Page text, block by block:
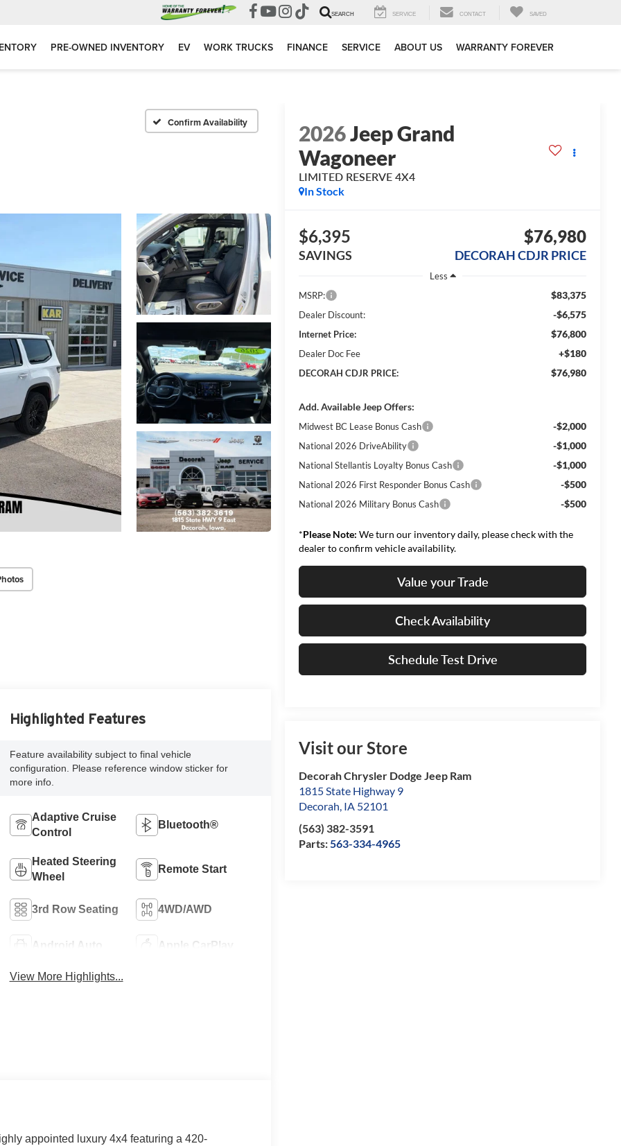
SEARCH SERVICE CONTACT SAVED
PRE-OWNED INVENTORY EV WORK TRUCKS FINANCE SERVICE ABOUT US WARRANTY FOREVER
Confirm Availability 2026Jeep Grand
Wagoneer
LIMITED RESERVE 4X4
In Stock
$6,395
SAVINGS
$76,980
DECORAH CDJR PRICE
Less
MSRP:
$83,375
Dealer Discount: -$6,575
Internet Price: $76,800
Dealer Doc Fee +$180
DECORAH CDJR PRICE: $76,980
Add. Available Jeep Offers:
Midwest BC Lease Bonus Cash -$2,000
National 2026 DriveAbility -$1,000
National Stellantis Loyalty Bonus Cash -$1,000
National 2026 First Responder Bonus Cash -$500
National 2026 Military Bonus Cash -$500
*Please Note: We turn our inventory daily, please check with the
dealer to confirm vehicle availability.
Value your Trade
Check Availability
Schedule Test Drive
Visit our Store
Decorah Chrysler Dodge Jeep Ram
1815 State Highway 9
Decorah, IA 52101
(563) 382-3591
Parts:563-334-4965
Highlighted Features
Feature availability subject to final vehicle
configuration. Please reference window sticker for
more info.
Adaptive Cruise
Control
Bluetooth®
Heated Steering
Wheel
Remote Start
3rd Row Seating 4WD/AWD
Android Auto Apple CarPlay
View More Highlights...
appointed luxury 4x4 featuring a 420-